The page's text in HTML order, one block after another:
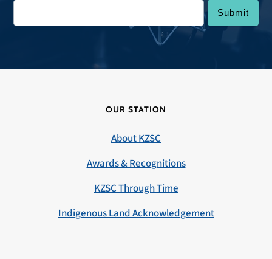
OUR STATION
About KZSC
Awards & Recognitions
KZSC Through Time
Indigenous Land Acknowledgement